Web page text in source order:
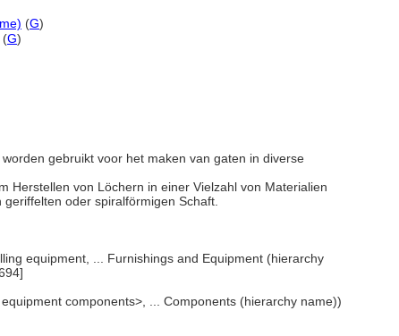
(G)
(G)
gebruikt voor het maken van gaten in diverse
Herstellen von Löchern in einer Vielzahl von Materialien
oder spiralförmigen Schaft.
equipment, ... Furnishings and Equipment (hierarchy
components>, ... Components (hierarchy name))